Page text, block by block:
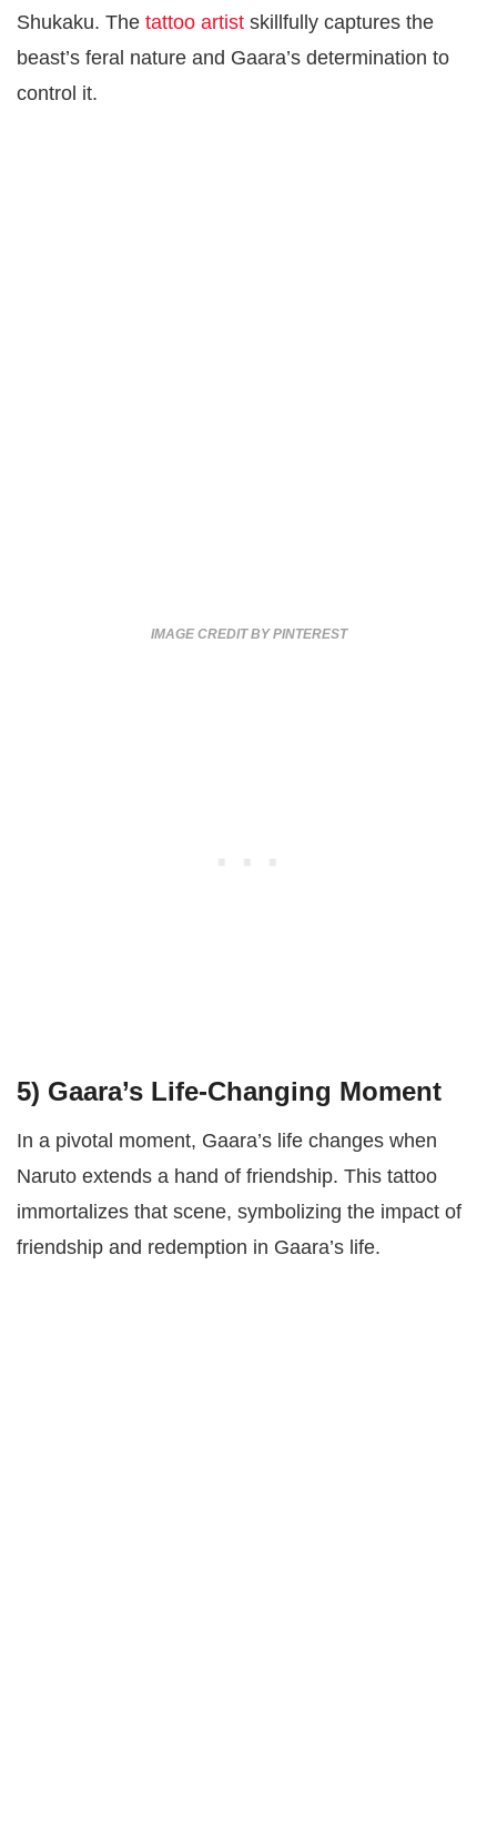
Shukaku. The tattoo artist skillfully captures the
beast’s feral nature and Gaara’s determination to
control it.
IMAGE CREDIT BY PINTEREST
5) Gaara’s Life-Changing Moment
In a pivotal moment, Gaara’s life changes when
Naruto extends a hand of friendship. This tattoo
immortalizes that scene, symbolizing the impact of
friendship and redemption in Gaara’s life.